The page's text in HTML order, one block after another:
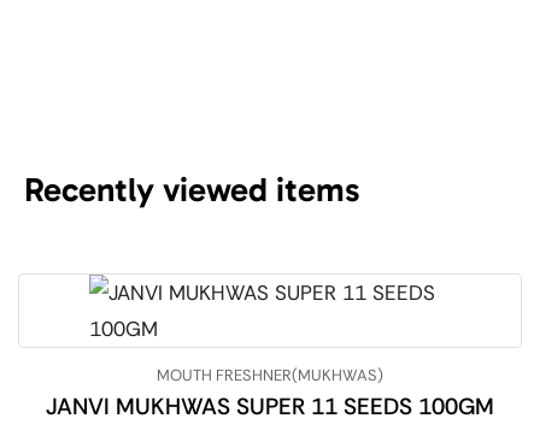
Recently viewed items
MOUTH FRESHNER(MUKHWAS)
JANVI MUKHWAS SUPER 11 SEEDS 100GM